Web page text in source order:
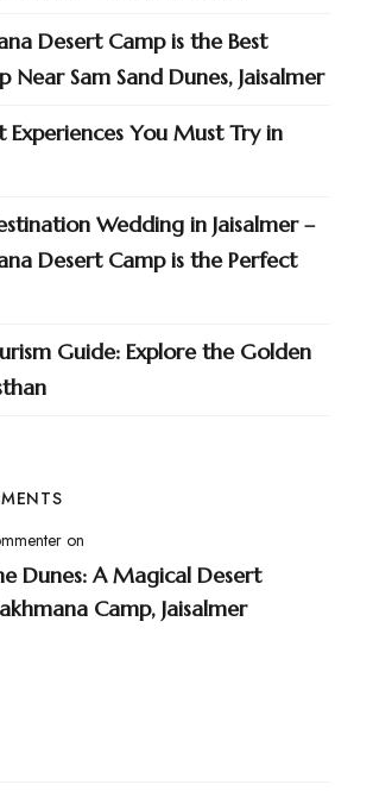
Desert Camp is the Best
Near Sam Sand Dunes, Jaisalmer
Experiences You Must Try in
Wedding in Jaisalmer –
Desert Camp is the Perfect
Guide: Explore the Golden
on
Dunes: A Magical Desert
Camp, Jaisalmer